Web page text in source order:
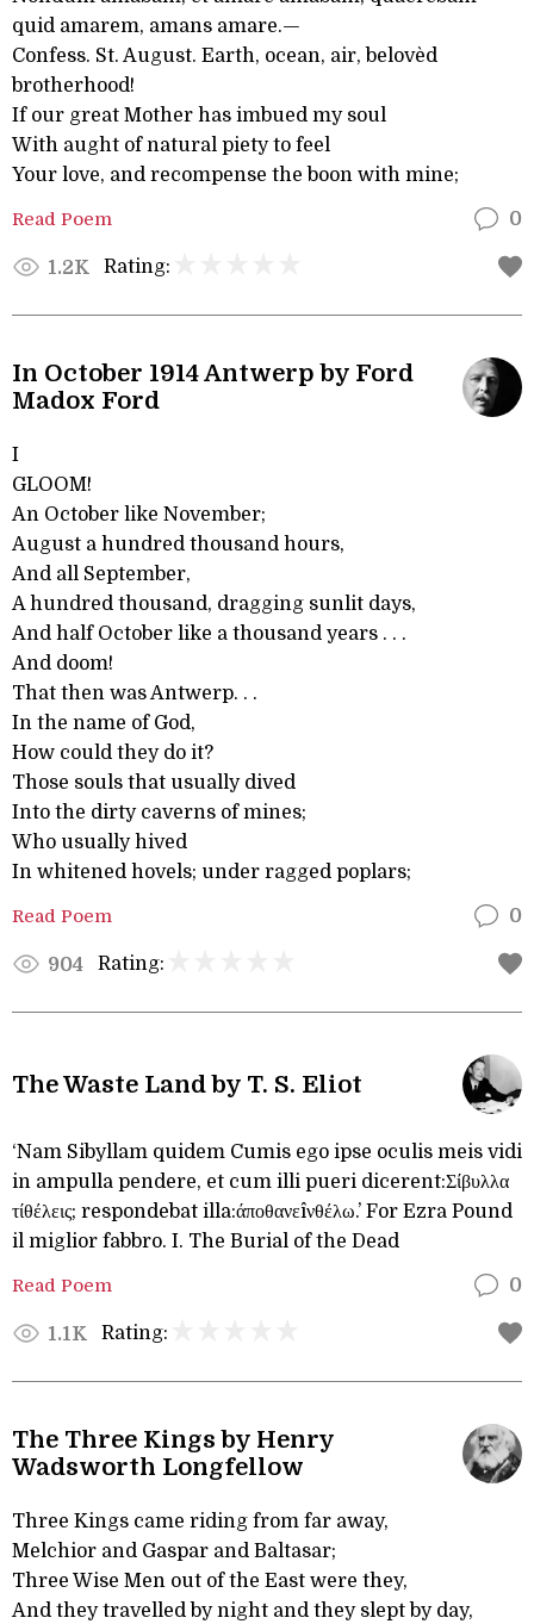
quid amarem, amans amare.—
Confess. St. August. Earth, ocean, air, belovèd
brotherhood!
If our great Mother has imbued my soul
With aught of natural piety to feel
Your love, and recompense the boon with mine;
Read Poem 0
1.2K Rating:
In October 1914 Antwerp by Ford
Madox Ford
I
GLOOM!
An October like November;
August a hundred thousand hours,
And all September,
A hundred thousand, dragging sunlit days,
And half October like a thousand years . . .
And doom!
That then was Antwerp. . .
In the name of God,
How could they do it?
Those souls that usually dived
Into the dirty caverns of mines;
Who usually hived
In whitened hovels; under ragged poplars;
Read Poem 0
904 Rating:
The Waste Land by T. S. Eliot
‘Nam Sibyllam quidem Cumis ego ipse oculis meis vidi
in ampulla pendere, et cum illi pueri dicerent:Σίβυλλα
τίθέλεις; respondebat illa:άποθανεîνθέλω.’ For Ezra Pound
il miglior fabbro. I. The Burial of the Dead
Read Poem 0
1.1K Rating:
The Three Kings by Henry
Wadsworth Longfellow
Three Kings came riding from far away,
Melchior and Gaspar and Baltasar;
Three Wise Men out of the East were they,
And they travelled by night and they slept by day,